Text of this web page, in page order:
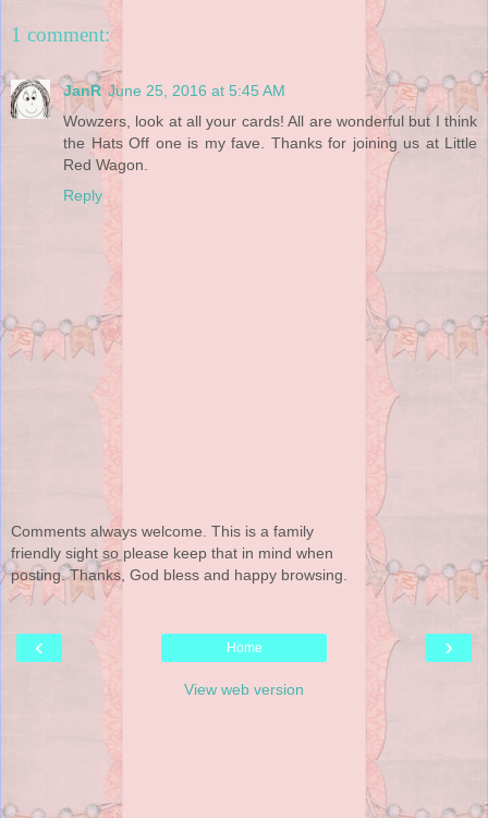
1 comment:
JanR June 25, 2016 at 5:45 AM
Wowzers, look at all your cards! All are wonderful but I think
the Hats Off one is my fave. Thanks for joining us at Little
Red Wagon.
Reply
Comments always welcome. This is a family
friendly sight so please keep that in mind when
posting. Thanks, God bless and happy browsing.
‹ ›
Home
View web version